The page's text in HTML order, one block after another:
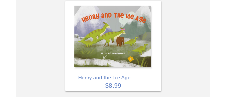
Henry and the Ice Age
$8.99